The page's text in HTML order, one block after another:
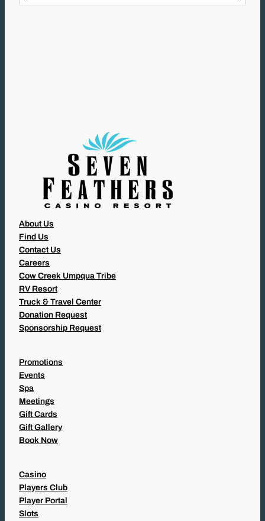
L
About Us
Find Us
Contact Us
Careers
Cow Creek Umpqua Tribe
RV Resort
Truck & Travel Center
Donation Request
Sponsorship Request
Promotions
Events
Spa
Meetings
Gift Cards
Gift Gallery
Book Now
Casino
Players Club
Player Portal
Slots